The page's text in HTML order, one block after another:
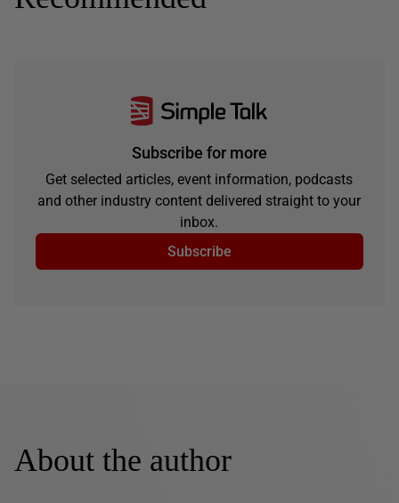
Subscribe for more
Get selected articles, event information, podcasts
and other industry content delivered straight to your
inbox.
Subscribe
About the author